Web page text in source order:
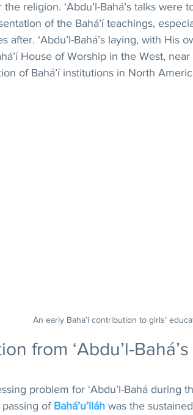
religion. ‘Abdu’l-Bahá’s talks were
of the Bahá’í teachings,
after. ‘Abdu’l-Bahá’s laying, with His
House of Worship in the West,
of Bahá’í institutions in North
An early Baha’i contribution to girls’
from ‘Abdu’l-
problem for ‘Abdu’l-Bahá during
of Bahá’u’lláh was the